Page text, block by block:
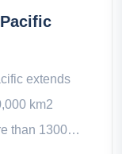
extends
km2
than 1300